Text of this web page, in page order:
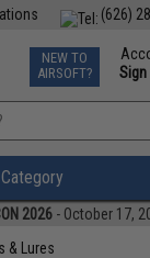
(626)
TCG Events
Phone
NEW TO
AIRSOFT?
Sign
»
2026 - October 17,
& Lures